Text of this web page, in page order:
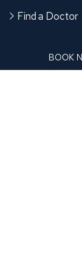
Find a Doctor
BOOK